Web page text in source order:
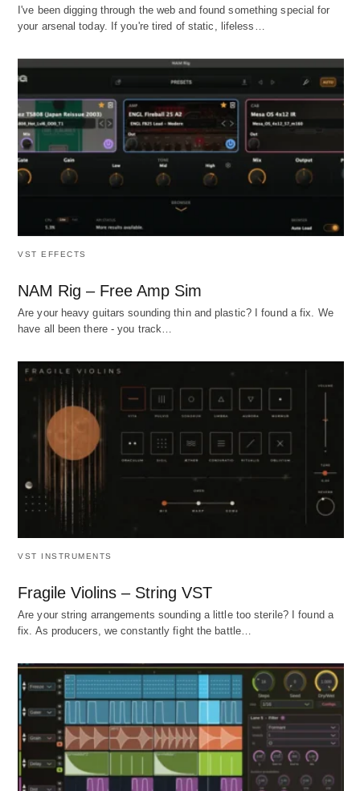
I've been digging through the web and found something special for
your arsenal today. If you're tired of static, lifeless…
VST EFFECTS
NAM Rig – Free Amp Sim
Are your heavy guitars sounding thin and plastic? I found a fix. We
have all been there - you track…
VST INSTRUMENTS
Fragile Violins – String VST
Are your string arrangements sounding a little too sterile? I found a
fix. As producers, we constantly fight the battle…